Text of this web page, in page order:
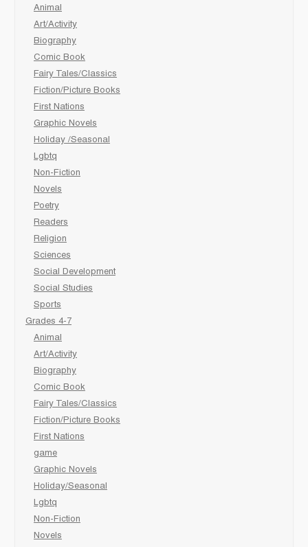
Animal
Art/Activity
Biography
Comic Book
Fairy Tales/Classics
Fiction/Picture Books
First Nations
Graphic Novels
Holiday /Seasonal
Lgbtq
Non-Fiction
Novels
Poetry
Readers
Religion
Sciences
Social Development
Social Studies
Sports
Grades 4-7
Animal
Art/Activity
Biography
Comic Book
Fairy Tales/Classics
Fiction/Picture Books
First Nations
game
Graphic Novels
Holiday/Seasonal
Lgbtq
Non-Fiction
Novels